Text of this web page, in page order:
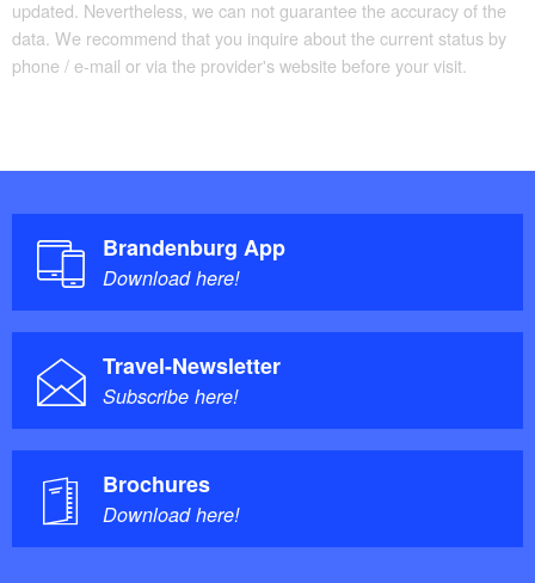
updated. Nevertheless, we can not guarantee the accuracy of the
data. We recommend that you inquire about the current status by
phone / e-mail or via the provider's website before your visit.
Brandenburg App
Download here!
Travel-Newsletter
Subscribe here!
Brochures
Download here!